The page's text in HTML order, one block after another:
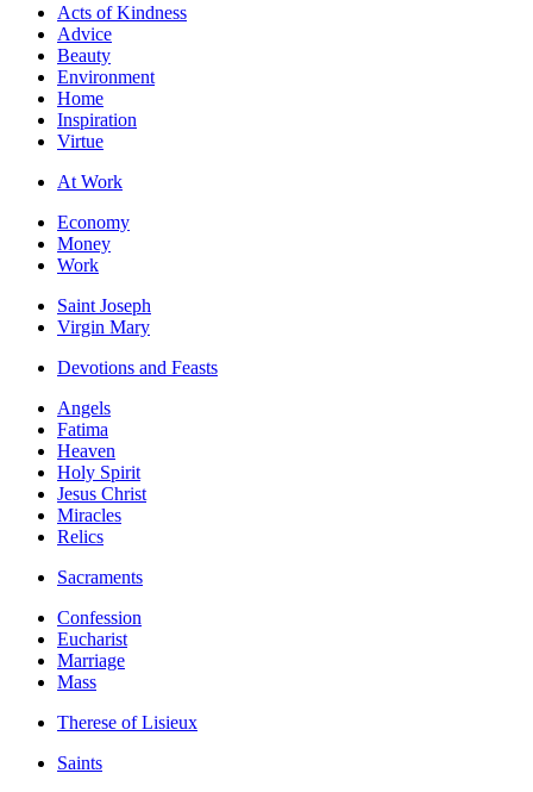
Acts of Kindness
Advice
Beauty
Environment
Home
Inspiration
Virtue
At Work
Economy
Money
Work
Saint Joseph
Virgin Mary
Devotions and Feasts
Angels
Fatima
Heaven
Holy Spirit
Jesus Christ
Miracles
Relics
Sacraments
Confession
Eucharist
Marriage
Mass
Therese of Lisieux
Saints